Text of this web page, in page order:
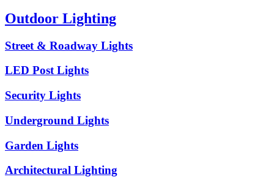
Outdoor Lighting
Street & Roadway Lights
LED Post Lights
Security Lights
Underground Lights
Garden Lights
Architectural Lighting